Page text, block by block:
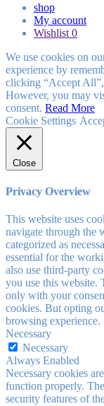
shop
My account
Wishlist 0
We use cookies on
experience by
clicking “Accept
However, you may
consent. Read More
Cookie Settings
Close
Privacy Overview
This website uses
navigate through the
categorized as
essential for the
also use third-party
you use this website.
only with your
cookies. But opting
browsing experience.
Necessary
Necessary
Always Enabled
Necessary cookies
function properly.
security features of